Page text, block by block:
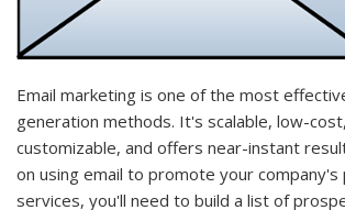
Email marketing is one of the most
generation methods. It's scalable, low-
customizable, and offers near-instant
on using email to promote your
services, you'll need to build a list of